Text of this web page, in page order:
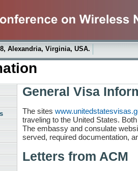
Alexandria, Virginia, USA.
General Visa
The sites
traveling to the United States.
The embassy and consulate
served, required documentation,
Letters from ACM